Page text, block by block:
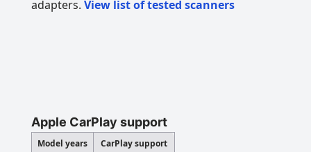
adapters. View list of tested scanners
Apple CarPlay support
Model years CarPlay support